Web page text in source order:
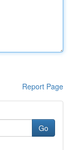
Report Page
Go